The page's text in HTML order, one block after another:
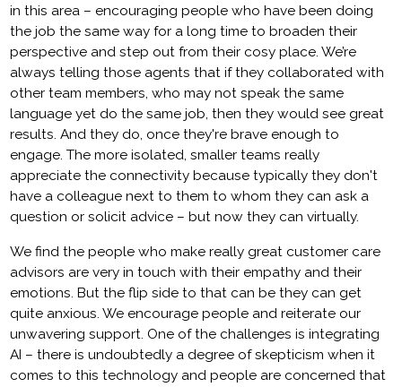
in this area – encouraging people who have been doing
the job the same way for a long time to broaden their
perspective and step out from their cosy place. We’re
always telling those agents that if they collaborated with
other team members, who may not speak the same
language yet do the same job, then they would see great
results. And they do, once they're brave enough to
engage. The more isolated, smaller teams really
appreciate the connectivity because typically they don't
have a colleague next to them to whom they can ask a
question or solicit advice – but now they can virtually.
We find the people who make really great customer care
advisors are very in touch with their empathy and their
emotions. But the flip side to that can be they can get
quite anxious. We encourage people and reiterate our
unwavering support. One of the challenges is integrating
AI – there is undoubtedly a degree of skepticism when it
comes to this technology and people are concerned that